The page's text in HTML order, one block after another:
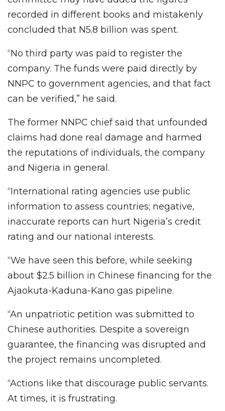
recorded in different books and mistakenly
concluded that N5.8 billion was spent.
“No third party was paid to register the
company. The funds were paid directly by
NNPC to government agencies, and that fact
can be verified,” he said.
The former NNPC chief said that unfounded
claims had done real damage and harmed
the reputations of individuals, the company
and Nigeria in general.
“International rating agencies use public
information to assess countries; negative,
inaccurate reports can hurt Nigeria’s credit
rating and our national interests.
“We have seen this before, while seeking
about $2.5 billion in Chinese financing for the
Ajaokuta-Kaduna-Kano gas pipeline.
“An unpatriotic petition was submitted to
Chinese authorities. Despite a sovereign
guarantee, the financing was disrupted and
the project remains uncompleted.
“Actions like that discourage public servants.
At times, it is frustrating.